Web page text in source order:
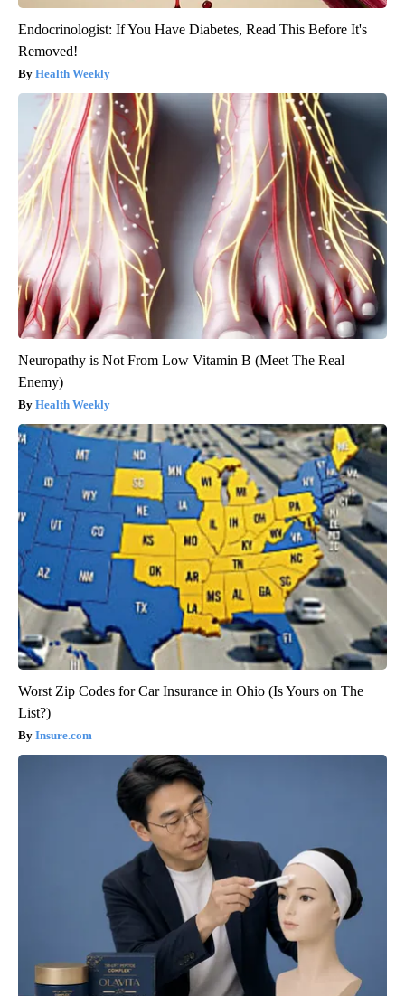
Endocrinologist: If You Have Diabetes, Read This Before It's
Removed!
Health Weekly
Neuropathy is Not From Low Vitamin B (Meet The Real
Enemy)
Health Weekly
Worst Zip Codes for Car Insurance in Ohio (Is Yours on The
List?)
Insure.com